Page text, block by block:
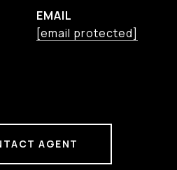
EMAIL
[email protected]
AGENT